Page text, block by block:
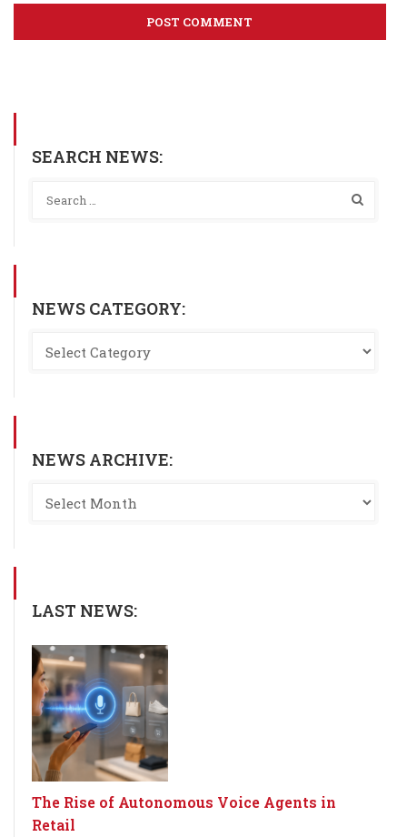
SEARCH NEWS:
NEWS CATEGORY:
NEWS ARCHIVE:
LAST NEWS:
The Rise of Autonomous Voice Agents in
Retail